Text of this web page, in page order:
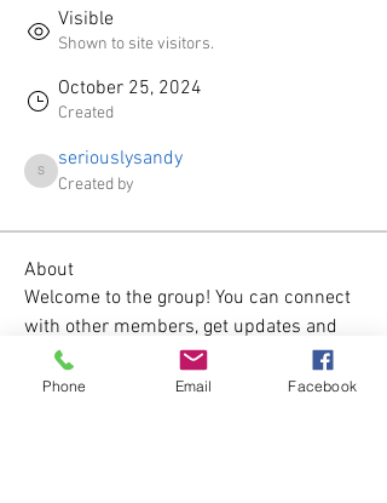
Visible
Shown to site visitors.
October 25, 2024
Created
seriouslysandy
seriouslysandy
Created by
About
Welcome to the group! You can connect
with other members, get updates and
share videos.
Phone Email Facebook